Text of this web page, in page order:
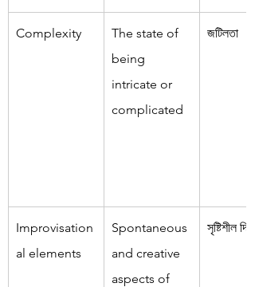
Complexity
The state of
being
intricate or
complicated
জটিলতা
Improvisation
al elements
Spontaneous
and creative
aspects of
সৃষ্টিশীল